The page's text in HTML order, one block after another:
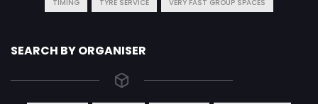
TIMING TYRE SERVICE VERY FAST GROUP SPACES
SEARCH BY ORGANISER